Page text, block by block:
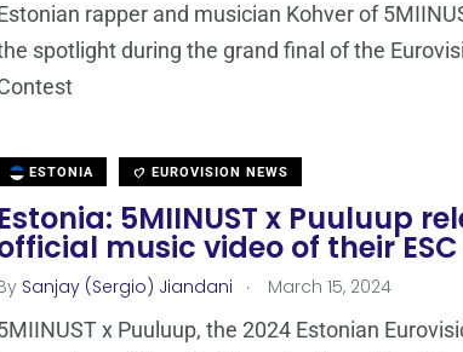
rapper and musician Kohver of
spotlight during the grand final of the
ESTONIA EUROVISION NEWS
Estonia: 5MIINUST x Puuluup
music video of their
Sanjay (Sergio) Jiandani . March 15, 2024
x Puuluup, the 2024 Estonian